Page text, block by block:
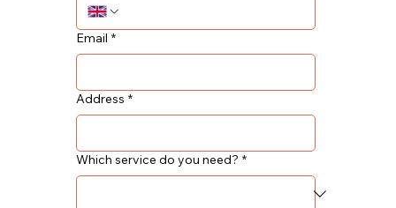
Email *
Address *
Which service do you need? *